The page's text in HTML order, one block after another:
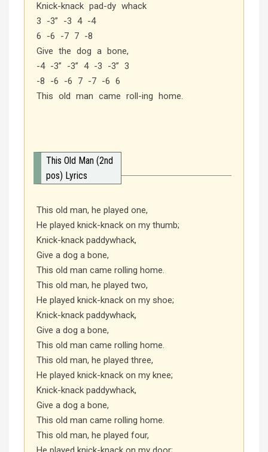
Knick-knack pad-dy whack
3 -3” -3 4 -4
6 -6 -7 7 -8
Give the dog a bone,
-4 -3” -3” 4 -3 -3” 3
-8 -6 -6 7 -7 -6 6
This old man came roll-ing home.
This Old Man (2nd
pos) Lyrics
This old man, he played one,
He played knick-knack on my thumb;
Knick-knack paddywhack,
Give a dog a bone,
This old man came rolling home.
This old man, he played two,
He played knick-knack on my shoe;
Knick-knack paddywhack,
Give a dog a bone,
This old man came rolling home.
This old man, he played three,
He played knick-knack on my knee;
Knick-knack paddywhack,
Give a dog a bone,
This old man came rolling home.
This old man, he played four,